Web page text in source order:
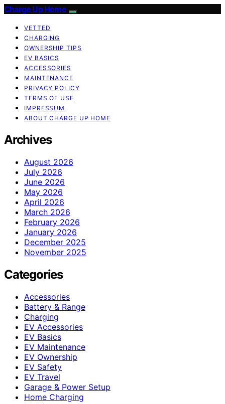
Charge Up Home
VETTED
CHARGING
OWNERSHIP TIPS
EV BASICS
ACCESSORIES
MAINTENANCE
PRIVACY POLICY
TERMS OF USE
IMPRESSUM
ABOUT CHARGE UP HOME
Archives
August 2026
July 2026
June 2026
May 2026
April 2026
March 2026
February 2026
January 2026
December 2025
November 2025
Categories
Accessories
Battery & Range
Charging
EV Accessories
EV Basics
EV Maintenance
EV Ownership
EV Safety
EV Travel
Garage & Power Setup
Home Charging